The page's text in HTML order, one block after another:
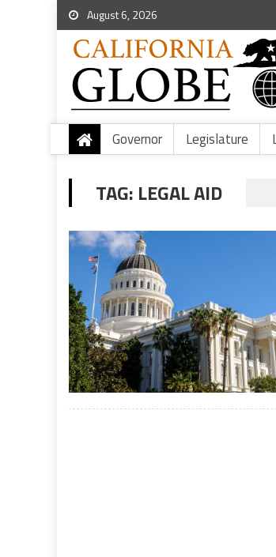
August 6, 2026
Governor Legislature
TAG: LEGAL AID